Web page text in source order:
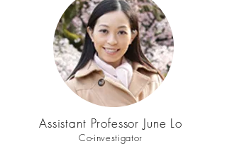
Assistant Professor June Lo
Co-investigator